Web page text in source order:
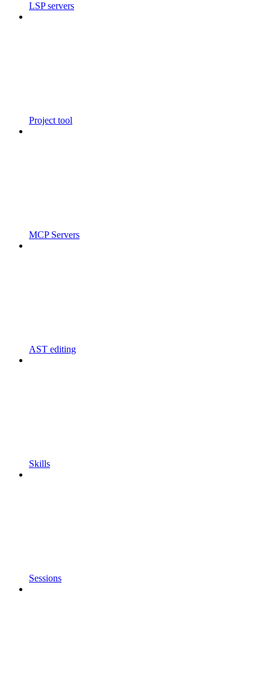
LSP servers
Project tool
MCP Servers
AST editing
Skills
Sessions